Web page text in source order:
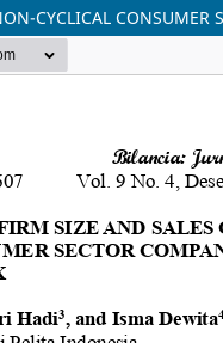
CYCLICAL CONSUMER